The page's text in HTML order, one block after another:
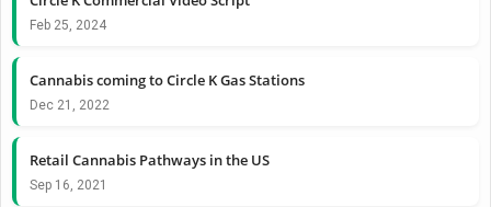
Feb 25, 2024
Cannabis coming to Circle K Gas Stations
Dec 21, 2022
Retail Cannabis Pathways in the US
Sep 16, 2021